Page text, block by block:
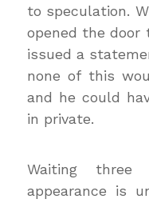
to speculation.
opened the door
issued a
none of this
and he could
in private.
Waiting
appearance is